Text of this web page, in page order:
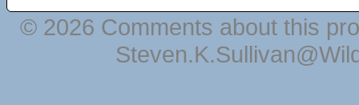
© 2026 Comments about this